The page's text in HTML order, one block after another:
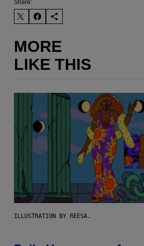
Share:
MORE
LIKE THIS
ILLUSTRATION BY REESA.